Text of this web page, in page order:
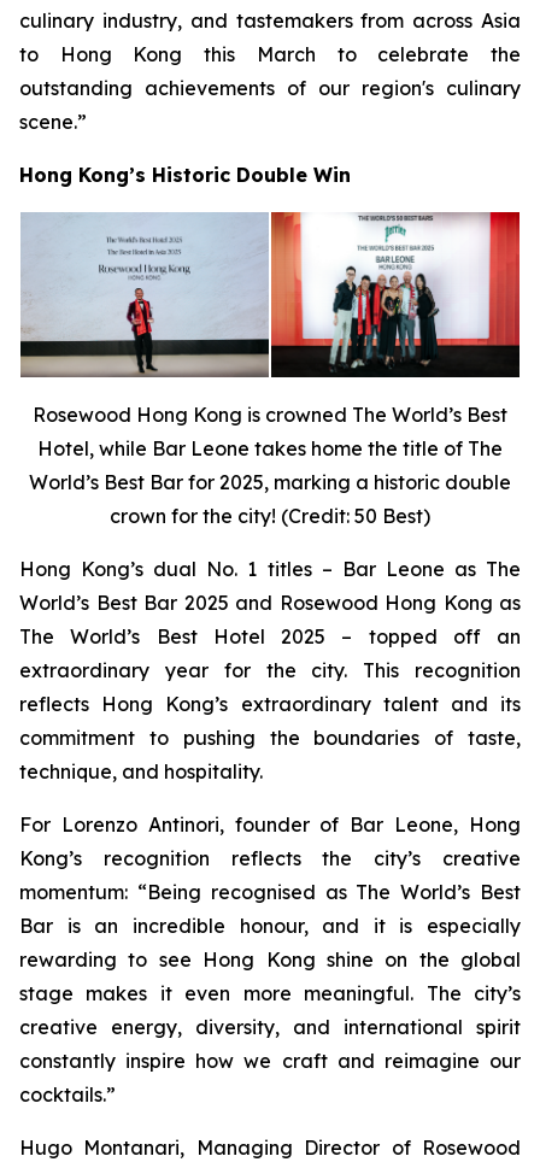
culinary industry, and tastemakers from across Asia
to Hong Kong this March to celebrate the
outstanding achievements of our region's culinary
scene.”
Hong Kong’s Historic Double Win
Rosewood Hong Kong is crowned The World’s Best
Hotel, while Bar Leone takes home the title of The
World’s Best Bar for 2025, marking a historic double
crown for the city! (Credit: 50 Best)
Hong Kong’s dual No. 1 titles – Bar Leone as The
World’s Best Bar 2025 and Rosewood Hong Kong as
The World’s Best Hotel 2025 – topped off an
extraordinary year for the city. This recognition
reflects Hong Kong’s extraordinary talent and its
commitment to pushing the boundaries of taste,
technique, and hospitality.
For Lorenzo Antinori, founder of Bar Leone, Hong
Kong’s recognition reflects the city’s creative
momentum: “Being recognised as The World’s Best
Bar is an incredible honour, and it is especially
rewarding to see Hong Kong shine on the global
stage makes it even more meaningful. The city’s
creative energy, diversity, and international spirit
constantly inspire how we craft and reimagine our
cocktails.”
Hugo Montanari, Managing Director of Rosewood